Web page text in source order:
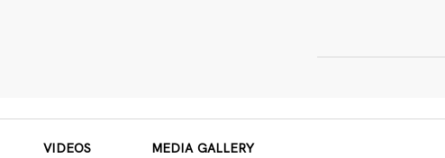
VIDEOS MEDIA GALLERY